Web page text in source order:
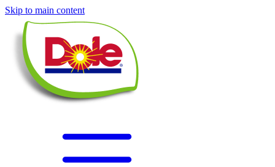
Skip to main content